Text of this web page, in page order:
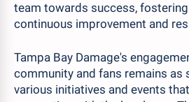
team towards success,
continuous improvement and
Tampa Bay Damage's
community and fans remains as
various initiatives and events